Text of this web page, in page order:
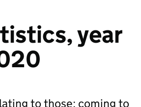
year
to those: coming to